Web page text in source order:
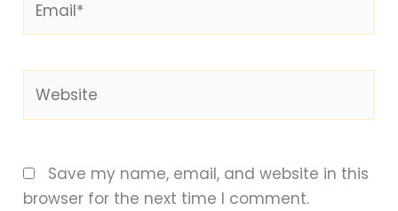
Save my name, email, and website in this
browser for the next time I comment.